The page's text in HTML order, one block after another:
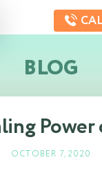
BLOG
OCTOBER 7, 2020